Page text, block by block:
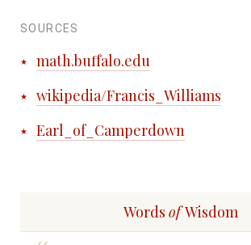
SOURCES
math.buffalo.edu
wikipedia/Francis_Williams
Earl_of_Camperdown
Words ofWisdom